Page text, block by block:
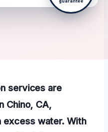
services are
Chino, CA,
excess water. With